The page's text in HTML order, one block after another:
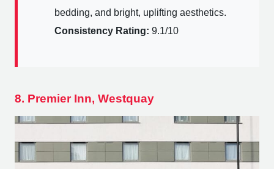
bedding, and bright, uplifting aesthetics.
Consistency Rating: 9.1/10
8. Premier Inn, Westquay